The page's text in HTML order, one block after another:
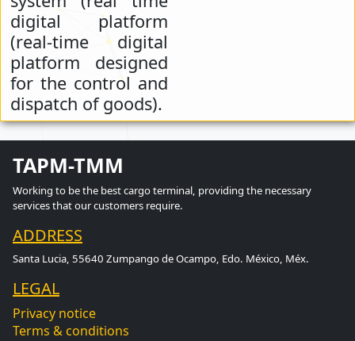
digital platform
(real-time digital
platform designed
for the control and
dispatch of goods).
TAPM-TMM
Working to be the best cargo terminal, providing the necessary
services that our customers require.
ADDRESS
Santa Lucia, 55640 Zumpango de Ocampo, Edo. México, Méx.
LEGAL
Privacy notice
Terms & conditions